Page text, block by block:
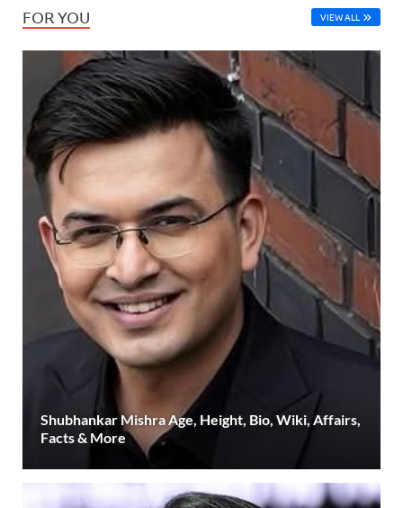
FOR YOU VIEW ALL
Shubhankar Mishra Age, Height, Bio, Wiki, Affairs,
Facts & More